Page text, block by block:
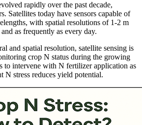
rapidly over the past decade,
Satellites today have sensors capable of
with spatial resolutions of 1-2 m
as frequently as every day.
and spatial resolution, satellite sensing is
crop N status during the growing
to intervene with N fertilizer application as
N stress reduces yield potential.